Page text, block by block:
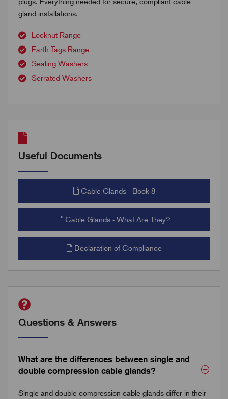
gland installations.
Locknut Range
Earth Tags Range
Sealing Washers
Serrated Washers
Useful Documents
Cable Glands - Book 8
Cable Glands - What Are They?
Declaration of Compliance
Questions & Answers
What are the differences between single and
double compression cable glands?
Single and double compression cable glands differ in their